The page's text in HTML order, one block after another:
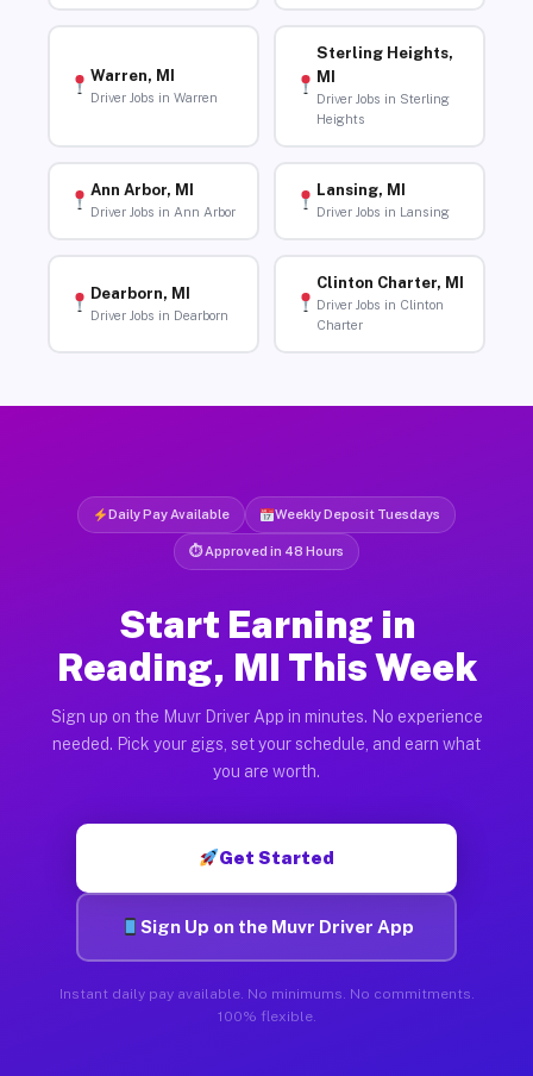
Warren, MI
Driver Jobs in Warren
Sterling Heights,
MI
Driver Jobs in Sterling
Heights
Ann Arbor, MI
Driver Jobs in Ann Arbor
Lansing, MI
Driver Jobs in Lansing
Dearborn, MI
Driver Jobs in Dearborn
Clinton Charter, MI
Driver Jobs in Clinton
Charter
Daily Pay Available Weekly Deposit Tuesdays
⏱ Approved in 48 Hours
Start Earning in
Reading, MI This Week
Sign up on the Muvr Driver App in minutes. No experience
needed. Pick your gigs, set your schedule, and earn what
you are worth.
Get Started
Sign Up on the Muvr Driver App
Instant daily pay available. No minimums. No commitments.
100% flexible.